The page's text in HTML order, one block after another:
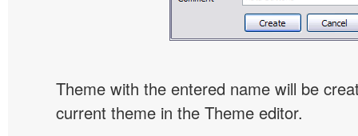
Theme with the entered name will be
current theme in the Theme editor.